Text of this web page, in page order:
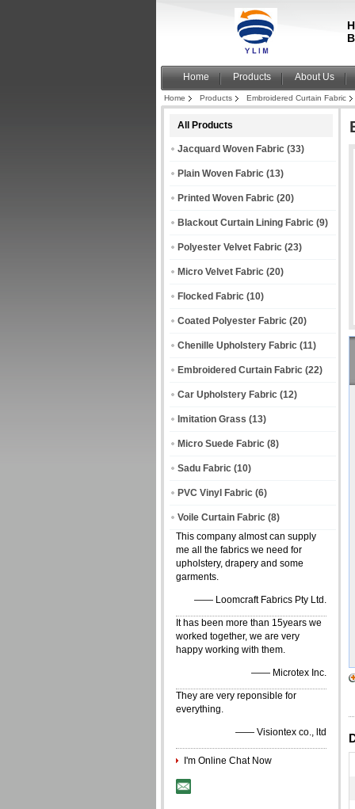
Home Products About Us
Home Products Embroidered Curtain Fabric
All Products
Jacquard Woven Fabric (33)
Plain Woven Fabric (13)
Printed Woven Fabric (20)
Blackout Curtain Lining Fabric (9)
Polyester Velvet Fabric (23)
Micro Velvet Fabric (20)
Flocked Fabric (10)
Coated Polyester Fabric (20)
Chenille Upholstery Fabric (11)
Embroidered Curtain Fabric (22)
Car Upholstery Fabric (12)
Imitation Grass (13)
Micro Suede Fabric (8)
Sadu Fabric (10)
PVC Vinyl Fabric (6)
Voile Curtain Fabric (8)
This company almost can supply
me all the fabrics we need for
upholstery, drapery and some
garments.
—— Loomcraft Fabrics Pty Ltd.
It has been more than 15years we
worked together, we are very
happy working with them.
—— Microtex Inc.
They are very reponsible for
everything.
—— Visiontex co., ltd
I'm Online Chat Now